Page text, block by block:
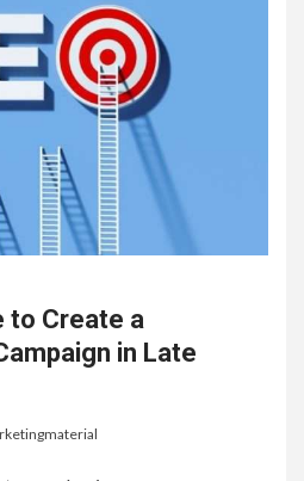
to Create a
in Late